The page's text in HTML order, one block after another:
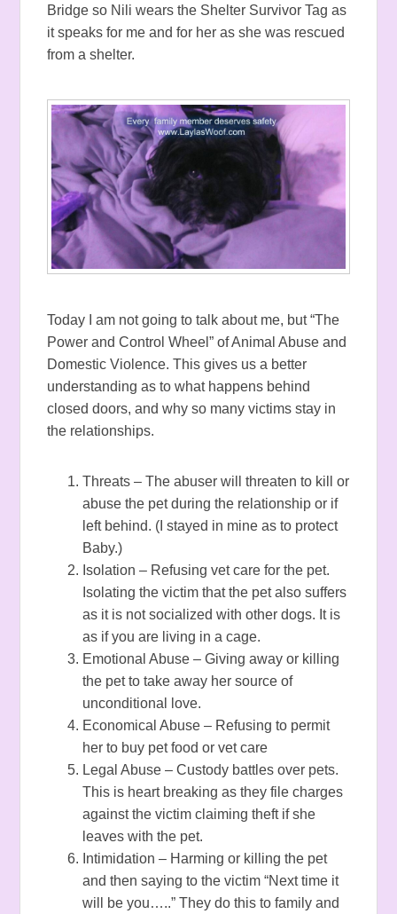
Bridge so Nili wears the Shelter Survivor Tag as
it speaks for me and for her as she was rescued
from a shelter.
Today I am not going to talk about me, but “The
Power and Control Wheel” of Animal Abuse and
Domestic Violence. This gives us a better
understanding as to what happens behind
closed doors, and why so many victims stay in
the relationships.
Threats – The abuser will threaten to kill or
abuse the pet during the relationship or if
left behind. (I stayed in mine as to protect
Baby.)
Isolation – Refusing vet care for the pet.
Isolating the victim that the pet also suffers
as it is not socialized with other dogs. It is
as if you are living in a cage.
Emotional Abuse – Giving away or killing
the pet to take away her source of
unconditional love.
Economical Abuse – Refusing to permit
her to buy pet food or vet care
Legal Abuse – Custody battles over pets.
This is heart breaking as they file charges
against the victim claiming theft if she
leaves with the pet.
Intimidation – Harming or killing the pet
and then saying to the victim “Next time it
will be you…..” They do this to family and